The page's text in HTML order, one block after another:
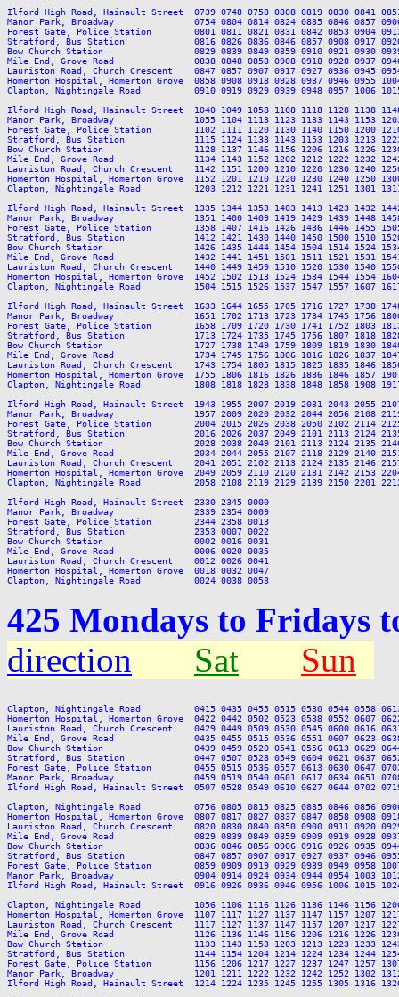
Ilford High Road, Hainault Street  0739 0748 0758 0808 0819 0830 0841
Manor Park, Broadway               0754 0804 0814 0824 0835 0846 0857 0906
Forest Gate, Police Station        0801 0811 0821 0831 0842 0853 0904 0913
Stratford, Bus Station             0816 0826 0836 0846 0857 0908 0917 0926
Bow Church Station                 0829 0839 0849 0859 0910 0921 0930 0939
Mile End, Grove Road               0838 0848 0858 0908 0918 0928 0937 0946
Lauriston Road, Church Crescent    0847 0857 0907 0917 0927 0936 0945
Homerton Hospital, Homerton Grove  0858 0908 0918 0928 0937 0946 0955
Clapton, Nightingale Road          0910 0919 0929 0939 0948 0957 1006 1015
Ilford High Road, Hainault Street  1040 1049 1058 1108 1118 1128 1138
Manor Park, Broadway               1055 1104 1113 1123 1133 1143 1153 1203
Forest Gate, Police Station        1102 1111 1120 1130 1140 1150 1200 1210
Stratford, Bus Station             1115 1124 1133 1143 1153 1203 1213 1223
Bow Church Station                 1128 1137 1146 1156 1206 1216 1226 1236
Mile End, Grove Road               1134 1143 1152 1202 1212 1222 1232 1242
Lauriston Road, Church Crescent    1142 1151 1200 1210 1220 1230 1240
Homerton Hospital, Homerton Grove  1152 1201 1210 1220 1230 1240 1250
Clapton, Nightingale Road          1203 1212 1221 1231 1241 1251 1301 1311
Ilford High Road, Hainault Street  1335 1344 1353 1403 1413 1423 1432
Manor Park, Broadway               1351 1400 1409 1419 1429 1439 1448 1458
Forest Gate, Police Station        1358 1407 1416 1426 1436 1446 1455 1505
Stratford, Bus Station             1412 1421 1430 1440 1450 1500 1510 1520
Bow Church Station                 1426 1435 1444 1454 1504 1514 1524 1534
Mile End, Grove Road               1432 1441 1451 1501 1511 1521 1531 1541
Lauriston Road, Church Crescent    1440 1449 1459 1510 1520 1530 1540
Homerton Hospital, Homerton Grove  1452 1502 1513 1524 1534 1544 1554
Clapton, Nightingale Road          1504 1515 1526 1537 1547 1557 1607 1617
Ilford High Road, Hainault Street  1633 1644 1655 1705 1716 1727 1738
Manor Park, Broadway               1651 1702 1713 1723 1734 1745 1756 1806
Forest Gate, Police Station        1658 1709 1720 1730 1741 1752 1803 1813
Stratford, Bus Station             1713 1724 1735 1745 1756 1807 1818 1828
Bow Church Station                 1727 1738 1749 1759 1809 1819 1830 1840
Mile End, Grove Road               1734 1745 1756 1806 1816 1826 1837 1847
Lauriston Road, Church Crescent    1743 1754 1805 1815 1825 1835 1846
Homerton Hospital, Homerton Grove  1755 1806 1816 1826 1836 1846 1857
Clapton, Nightingale Road          1808 1818 1828 1838 1848 1858 1908 1917
Ilford High Road, Hainault Street  1943 1955 2007 2019 2031 2043 2055
Manor Park, Broadway               1957 2009 2020 2032 2044 2056 2108 2119
Forest Gate, Police Station        2004 2015 2026 2038 2050 2102 2114 2125
Stratford, Bus Station             2016 2026 2037 2049 2101 2113 2124 2135
Bow Church Station                 2028 2038 2049 2101 2113 2124 2135 2146
Mile End, Grove Road               2034 2044 2055 2107 2118 2129 2140 2151
Lauriston Road, Church Crescent    2041 2051 2102 2113 2124 2135 2146
Homerton Hospital, Homerton Grove  2049 2059 2110 2120 2131 2142 2153
Clapton, Nightingale Road          2058 2108 2119 2129 2139 2150 2201 2212
Ilford High Road, Hainault Street  2330 2345 0000
Manor Park, Broadway               2339 2354 0009
Forest Gate, Police Station        2344 2358 0013
Stratford, Bus Station             2353 0007 0022
Bow Church Station                 0002 0016 0031
Mile End, Grove Road               0006 0020 0035
Lauriston Road, Church Crescent    0012 0026 0041
Homerton Hospital, Homerton Grove  0018 0032 0047
425 Mondays to Fridays
direction
Sat Sun
Clapton, Nightingale Road          0415 0435 0455 0515 0530 0544 0558 0613
Homerton Hospital, Homerton Grove  0422 0442 0502 0523 0538 0552 0607
Lauriston Road, Church Crescent    0429 0449 0509 0530 0545 0600 0616
Mile End, Grove Road               0435 0455 0515 0536 0551 0607 0623 0638
Bow Church Station                 0439 0459 0520 0541 0556 0613 0629 0644
Stratford, Bus Station             0447 0507 0528 0549 0604 0621 0637 0652
Forest Gate, Police Station        0455 0515 0536 0557 0613 0630 0647 0703
Manor Park, Broadway               0459 0519 0540 0601 0617 0634 0651 0708
Ilford High Road, Hainault Street  0507 0528 0549 0610 0627 0644 0702
Clapton, Nightingale Road          0756 0805 0815 0825 0835 0846 0856 0906
Homerton Hospital, Homerton Grove  0807 0817 0827 0837 0847 0858 0908
Lauriston Road, Church Crescent    0820 0830 0840 0850 0900 0911 0920
Mile End, Grove Road               0829 0839 0849 0859 0909 0919 0928 0937
Bow Church Station                 0836 0846 0856 0906 0916 0926 0935 0944
Stratford, Bus Station             0847 0857 0907 0917 0927 0937 0946 0955
Forest Gate, Police Station        0859 0909 0919 0929 0939 0949 0958 1007
Manor Park, Broadway               0904 0914 0924 0934 0944 0954 1003 1012
Ilford High Road, Hainault Street  0916 0926 0936 0946 0956 1006 1015
Clapton, Nightingale Road          1056 1106 1116 1126 1136 1146 1156 1206
Homerton Hospital, Homerton Grove  1107 1117 1127 1137 1147 1157 1207
Lauriston Road, Church Crescent    1117 1127 1137 1147 1157 1207 1217
Mile End, Grove Road               1126 1136 1146 1156 1206 1216 1226 1236
Bow Church Station                 1133 1143 1153 1203 1213 1223 1233 1243
Stratford, Bus Station             1144 1154 1204 1214 1224 1234 1244 1254
Forest Gate, Police Station        1156 1206 1217 1227 1237 1247 1257 1307
Manor Park, Broadway               1201 1211 1222 1232 1242 1252 1302 1312
Ilford High Road, Hainault Street  1214 1224 1235 1245 1255 1305 1316